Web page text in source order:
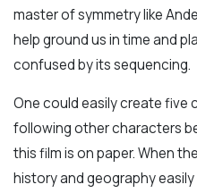
master of symmetry like
help ground us in time and
confused by its sequencing.
One could easily create
following other characters
this film is on paper. When
history and geography